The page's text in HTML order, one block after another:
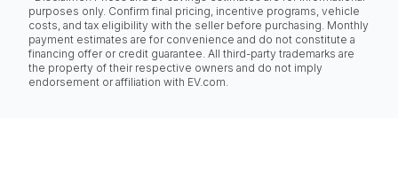
purposes only. Confirm final pricing, incentive programs, vehicle
costs, and tax eligibility with the seller before purchasing. Monthly
payment estimates are for convenience and do not constitute a
financing offer or credit guarantee. All third-party trademarks are
the property of their respective owners and do not imply
endorsement or affiliation with EV.com.